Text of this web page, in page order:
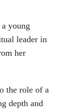
young
leader in
her
the role of a
depth and